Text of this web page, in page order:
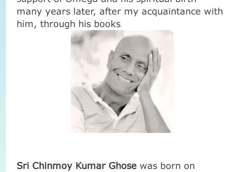
many years later, after my acquaintance with
him, through his books.
Sri Chinmoy Kumar Ghose was born on